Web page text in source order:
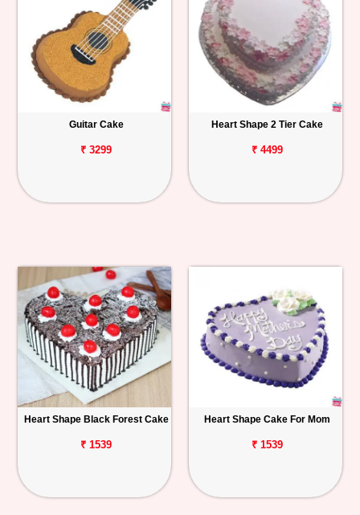
Guitar Cake
₹ 3299
Heart Shape 2 Tier Cake
₹ 4499
Heart Shape Black Forest Cake
₹ 1539
Heart Shape Cake For Mom
₹ 1539